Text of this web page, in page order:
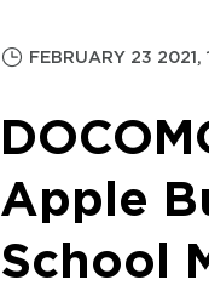
FEBRUARY 23 2021,
Apple
School